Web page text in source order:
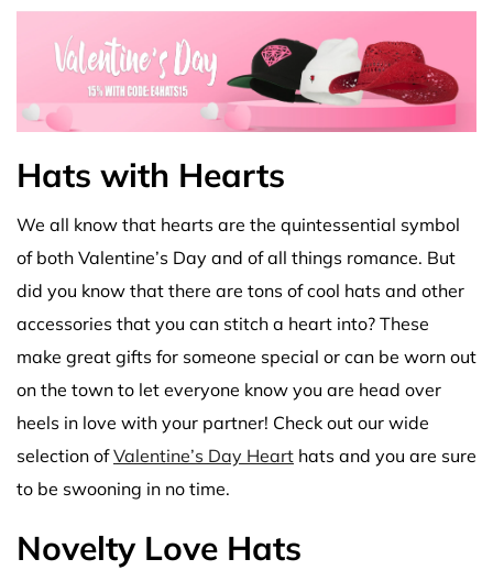
Hats with Hearts
We all know that hearts are the quintessential symbol
of both Valentine’s Day and of all things romance. But
did you know that there are tons of cool hats and other
accessories that you can stitch a heart into? These
make great gifts for someone special or can be worn out
on the town to let everyone know you are head over
heels in love with your partner! Check out our wide
selection ofValentine’s Day Heart hats and you are sure
to be swooning in no time.
Novelty Love Hats